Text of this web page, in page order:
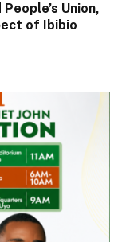
Union,
of Ibibio